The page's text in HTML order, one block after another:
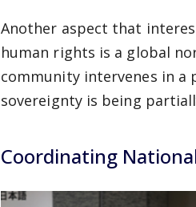
Another aspect that
human rights is a global
community intervenes in a
sovereignty is being
Coordinating